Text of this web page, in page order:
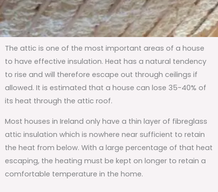
The attic is one of the most important areas of a house
to have effective insulation. Heat has a natural tendency
to rise and will therefore escape out through ceilings if
allowed. It is estimated that a house can lose 35-40% of
its heat through the attic roof.
Most houses in Ireland only have a thin layer of fibreglass
attic insulation which is nowhere near sufficient to retain
the heat from below. With a large percentage of that heat
escaping, the heating must be kept on longer to retain a
comfortable temperature in the home.